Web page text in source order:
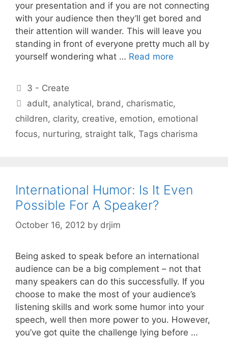
your presentation and if you are not connecting
with your audience then they’ll get bored and
their attention will wander. This will leave you
standing in front of everyone pretty much all by
yourself wondering what … Read more
Categories
3 - Create
Tags
adult, analytical, brand, charismatic,
children, clarity, creative, emotion, emotional
focus, nurturing, straight talk, Tags charisma
International Humor: Is It Even
Possible For A Speaker?
October 16, 2012 by drjim
Being asked to speak before an international
audience can be a big complement – not that
many speakers can do this successfully. If you
choose to make the most of your audience’s
listening skills and work some humor into your
speech, well then more power to you. However,
you’ve got quite the challenge lying before …